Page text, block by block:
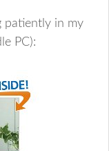
patiently in my
PC):